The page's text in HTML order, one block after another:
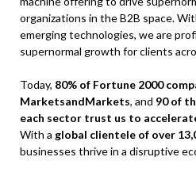
organizations in the B2B space.
emerging technologies, we are
supernormal growth for clients
Today, 80% of Fortune 2000
MarketsandMarkets, and 90 of
each sector trust us to
With a global clientele of over
businesses thrive in a disruptive